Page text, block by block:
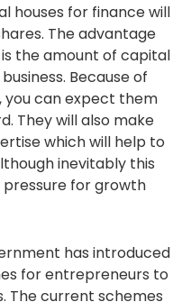
houses for finance will
The advantage
the amount of capital
Because of
you can expect them
They will also make
which will help to
inevitably this
for growth
has introduced
for entrepreneurs to
The current schemes